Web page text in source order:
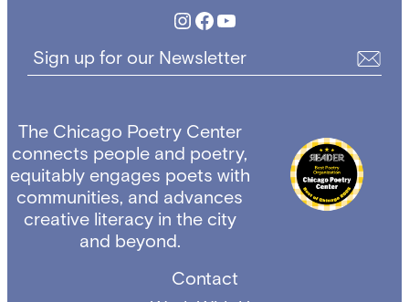
Instagram
Facebook
YouTube
Sign up for our Newsletter
The Chicago Poetry Center
connects people and poetry,
equitably engages poets with
communities, and advances
creative literacy in the city
and beyond.
Contact